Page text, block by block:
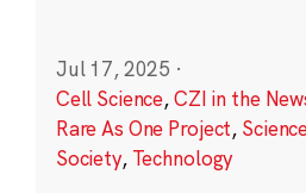
Jul 17, 2025 ·
Cell Science,CZI in the
Rare As One Project,
Society, Technology